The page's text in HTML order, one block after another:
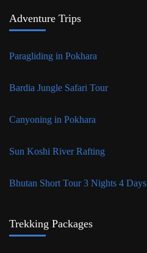
Adventure Trips
Paragliding in Pokhara
Bardia Jungle Safari Tour
Canyoning in Pokhara
Sun Koshi River Rafting
Bhutan Short Tour 3 Nights 4 Days
Trekking Packages